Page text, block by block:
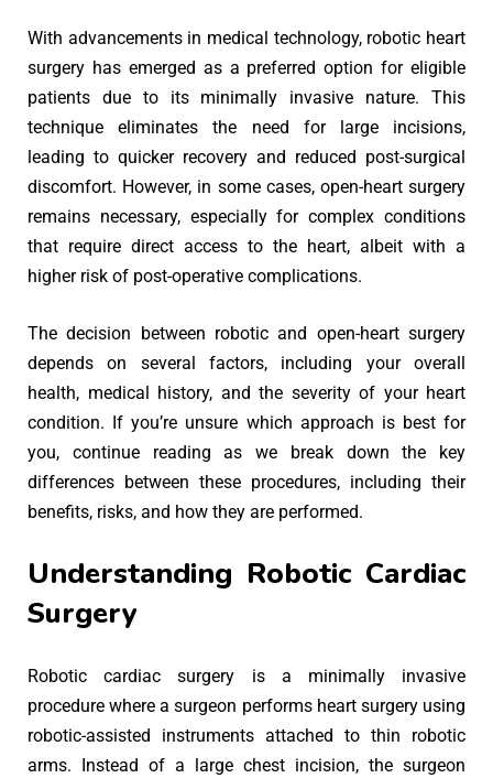
With advancements in medical technology, robotic heart
surgery has emerged as a preferred option for eligible
patients due to its minimally invasive nature. This
technique eliminates the need for large incisions,
leading to quicker recovery and reduced post-surgical
discomfort. However, in some cases, open-heart surgery
remains necessary, especially for complex conditions
that require direct access to the heart, albeit with a
higher risk of post-operative complications.
The decision between robotic and open-heart surgery
depends on several factors, including your overall
health, medical history, and the severity of your heart
condition. If you’re unsure which approach is best for
you, continue reading as we break down the key
differences between these procedures, including their
benefits, risks, and how they are performed.
Understanding Robotic Cardiac
Surgery
Robotic cardiac surgery is a minimally invasive
procedure where a surgeon performs heart surgery using
robotic-assisted instruments attached to thin robotic
arms. Instead of a large chest incision, the surgeon